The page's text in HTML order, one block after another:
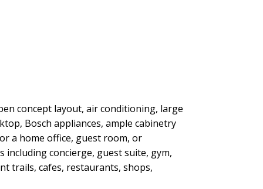
concept layout, air conditioning, large
Bosch appliances, ample cabinetry
a home office, guest room, or
including concierge, guest suite, gym,
trails, cafes, restaurants, shops,